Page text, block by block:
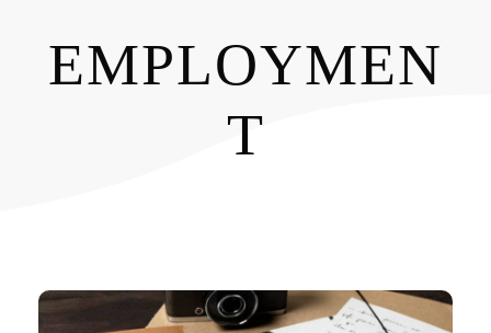
EMPLOYMEN
T